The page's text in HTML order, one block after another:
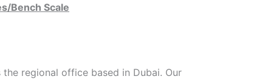
Bench Scale
the regional office based in Dubai. Our